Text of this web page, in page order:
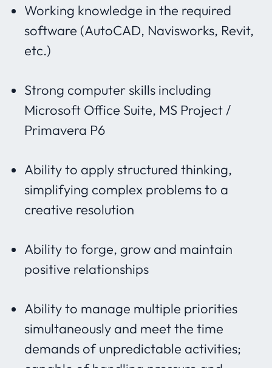
Working knowledge in the required
software (AutoCAD, Navisworks, Revit,
etc.)
Strong computer skills including
Microsoft Office Suite, MS Project /
Primavera P6
Ability to apply structured thinking,
simplifying complex problems to a
creative resolution
Ability to forge, grow and maintain
positive relationships
Ability to manage multiple priorities
simultaneously and meet the time
demands of unpredictable activities;